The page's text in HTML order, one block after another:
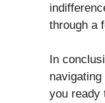
through a
In
you ready